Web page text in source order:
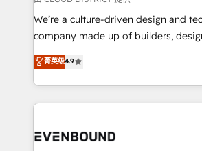
提供。 ▸ 既存CRM・MAからの移行支
Marketo・Pardot等からの移行、カス
データ移行と活用設計まで。 ▸ AEO対
か？ ✓ HubSpot Eliteパートナー認定
ISO9001:2015 取得 ✓ 400社以上の導
that think, connect, and scale. Our approach goes
beyond configuration. We embed
actually runs, and architect solutions
technology work harder — so their
We’re a culture-driven design and
company made up of builders,
thinkers. We blend strategy, design,
development—always fueled by
ideas, opportunities, and challenges
experiences. To us, technology is
and—most importantly—simple.
菁英级4.9